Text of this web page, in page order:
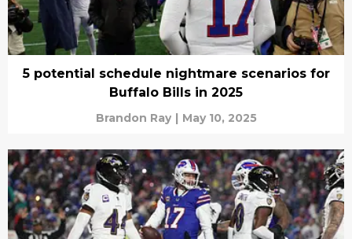
5 potential schedule nightmare scenarios for
Buffalo Bills in 2025
Brandon Ray | May 10, 2025